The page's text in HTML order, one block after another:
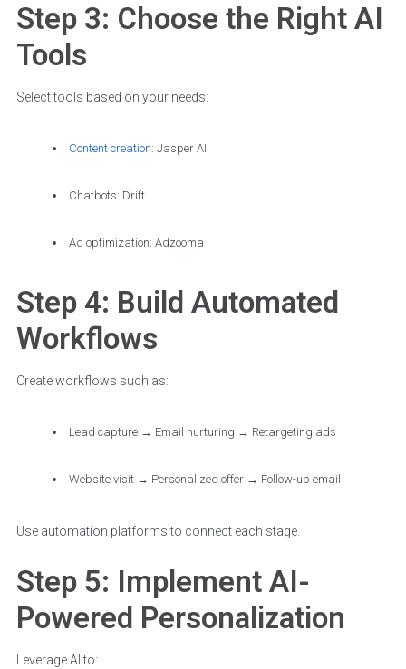
Step 3: Choose the Right AI
Tools
Select tools based on your needs:
Content creation: Jasper AI
Chatbots: Drift
Ad optimization: Adzooma
Step 4: Build Automated
Workflows
Create workflows such as:
Lead capture → Email nurturing → Retargeting ads
Website visit → Personalized offer → Follow-up email
Use automation platforms to connect each stage.
Step 5: Implement AI-
Powered Personalization
Leverage AI to: